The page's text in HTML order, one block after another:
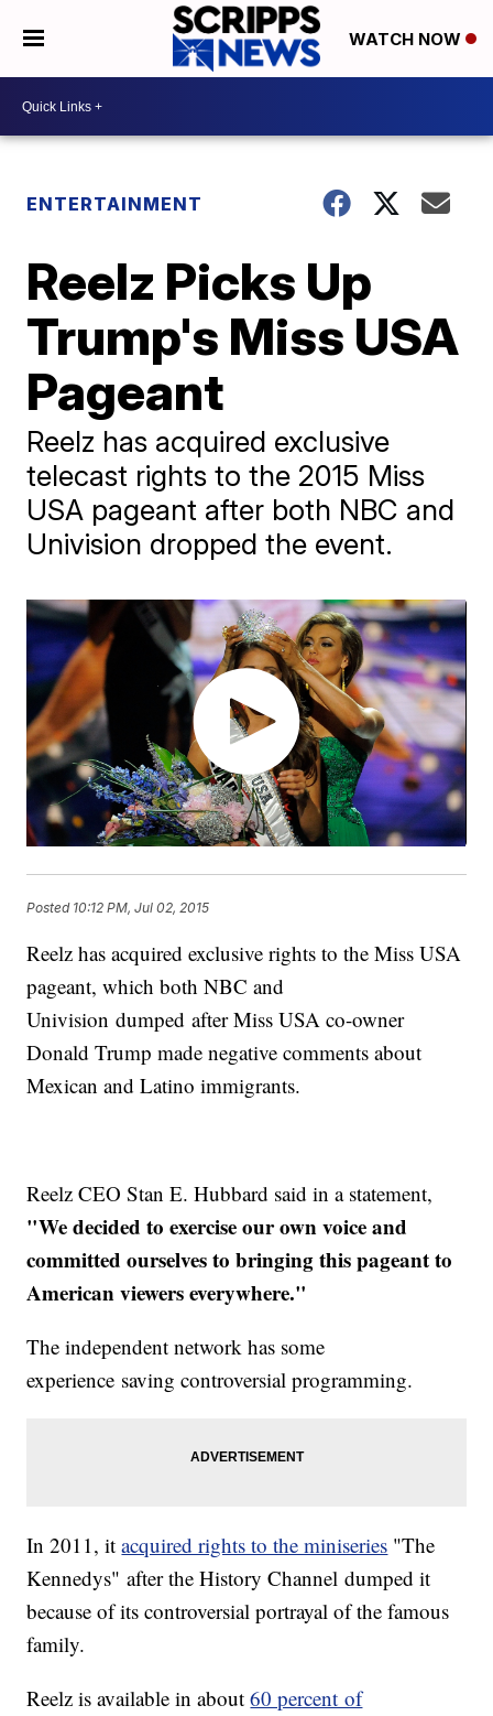
WATCH NOW
ENTERTAINMENT
Reelz Picks Up
Trump's Miss USA
Pageant
Reelz has acquired exclusive
telecast rights to the 2015 Miss
USA pageant after both NBC and
Univision dropped the event.
Posted 10:12 PM, Jul 02, 2015
Reelz has acquired exclusive rights to the Miss USA
pageant, which both NBC and
Univision dumped after Miss USA co-owner
Donald Trump made negative comments about
Mexican and Latino immigrants.
Reelz CEO Stan E. Hubbard said in a statement,
"We decided to exercise our own voice and
committed ourselves to bringing this pageant to
American viewers everywhere."
The independent network has some
experience saving controversial programming.
In 2011, itacquired rights to the miniseries "The
Kennedys" after the History Channel dumped it
because of its controversial portrayal of the famous
family.
Reelz is available in about60 percent of